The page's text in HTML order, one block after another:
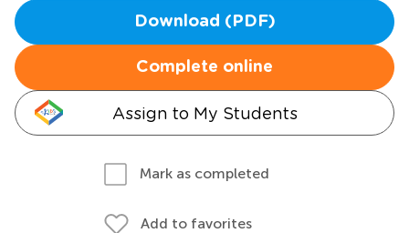
Download (PDF)
Complete online
Assign to My Students
Mark as completed
Add to favorites